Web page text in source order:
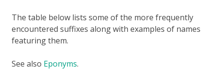
The table below lists some of the more frequently
encountered suffixes along with examples of names
featuring them.
See also Eponyms.